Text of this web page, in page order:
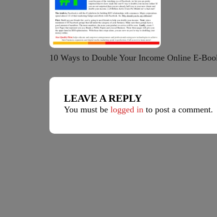
10 Ways to Double Your Income Online E-
LEAVE A REPLY
You must be logged in to post a comment.